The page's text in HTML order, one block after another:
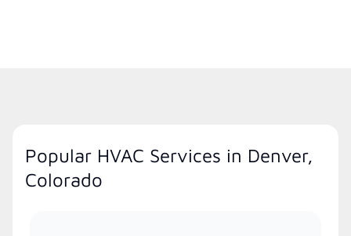
Popular HVAC Services in Denver,
Colorado